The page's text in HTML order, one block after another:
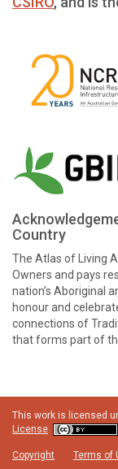
Country
The Atlas of Living
Owners and pays
nation’s Aboriginal
honour and
connections of
that forms part of
This work is licensed
License
Copyright Terms of